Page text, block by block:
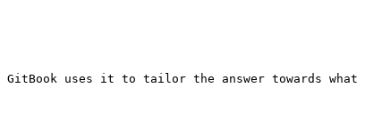
uses it to tailor the answer towards what